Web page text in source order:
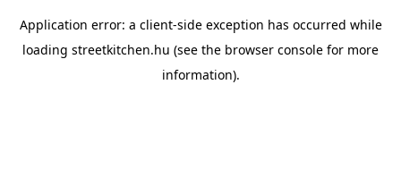
Application error: a client-side exception has occurred while
loading streetkitchen.hu (see the browser console for more
information).